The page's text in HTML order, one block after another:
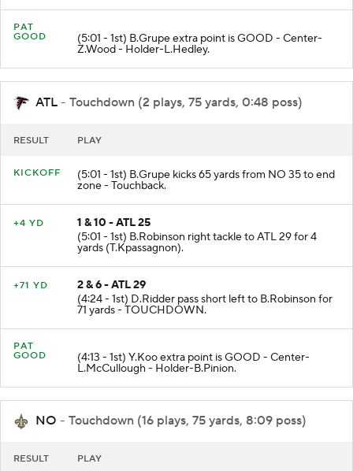
PAT
GOOD
(5:01 - 1st) B.Grupe extra point is GOOD - Center-
Z.Wood - Holder-L.Hedley.
ATL - Touchdown (2 plays, 75 yards, 0:48 poss)
RESULT PLAY
KICKOFF (5:01 - 1st) B.Grupe kicks 65 yards from NO 35 to end
zone - Touchback.
+4 YD
1 & 10 - ATL 25
(5:01 - 1st) B.Robinson right tackle to ATL 29 for 4
yards (T.Kpassagnon).
+71 YD
2 & 6 - ATL 29
(4:24 - 1st) D.Ridder pass short left to B.Robinson for
71 yards - TOUCHDOWN.
PAT
GOOD
(4:13 - 1st) Y.Koo extra point is GOOD - Center-
L.McCullough - Holder-B.Pinion.
NO - Touchdown (16 plays, 75 yards, 8:09 poss)
RESULT PLAY